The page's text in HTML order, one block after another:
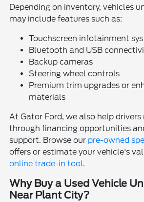
Depending on inventory, vehicles
may include features such as:
Touchscreen infotainment
Bluetooth and USB
Backup cameras
Steering wheel controls
Premium trim upgrades or
materials
At Gator Ford, we also help
through financing opportunities
support. Browse our pre-owned
offers or estimate your vehicle's
online trade-in tool.
Why Buy a Used Vehicle
Near Plant City?